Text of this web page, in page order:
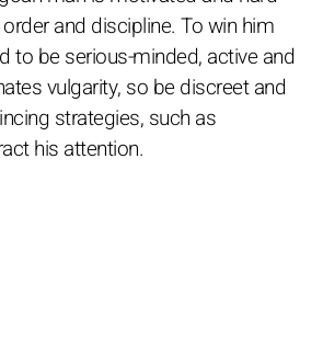
and discipline. To win him
to be serious-minded, active and
vulgarity, so be discreet and
strategies, such as
his attention.